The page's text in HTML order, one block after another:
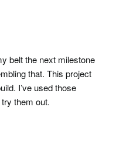
belt the next milestone
that. This project
I’ve used those
them out.